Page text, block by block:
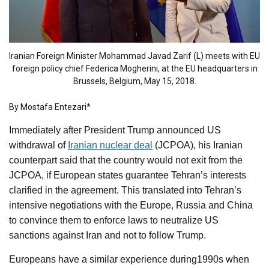
Iranian Foreign Minister Mohammad Javad Zarif (L) meets with EU
foreign policy chief Federica Mogherini, at the EU headquarters in
Brussels, Belgium, May 15, 2018.
By Mostafa Entezari*
Immediately after President Trump announced US
withdrawal of Iranian nuclear deal (JCPOA), his Iranian
counterpart said that the country would not exit from the
JCPOA, if European states guarantee Tehran’s interests
clarified in the agreement. This translated into Tehran’s
intensive negotiations with the Europe, Russia and China
to convince them to enforce laws to neutralize US
sanctions against Iran and not to follow Trump.
Europeans have a similar experience during1990s when